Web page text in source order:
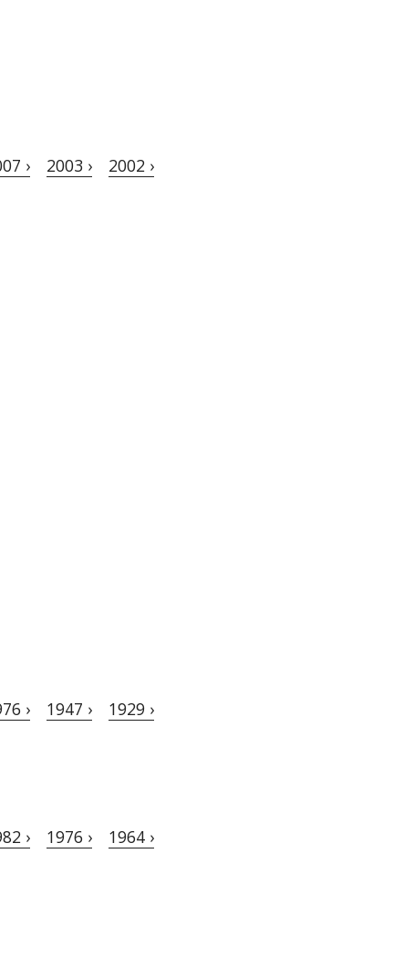
› 2003 ›
2002 ›
› 1947 › 1929 ›
› 1976 › 1964 ›